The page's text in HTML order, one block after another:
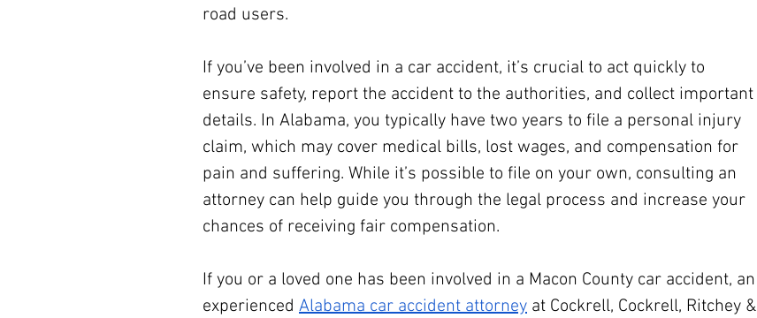
road users.
If you’ve been involved in a car accident, it’s crucial to act quickly to
ensure safety, report the accident to the authorities, and collect important
details. In Alabama, you typically have two years to file a personal injury
claim, which may cover medical bills, lost wages, and compensation for
pain and suffering. While it’s possible to file on your own, consulting an
attorney can help guide you through the legal process and increase your
chances of receiving fair compensation.
If you or a loved one has been involved in a Macon County car accident, an
experienced Alabama car accident attorney at Cockrell, Cockrell, Ritchey &